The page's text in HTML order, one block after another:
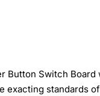
Button Switch
exacting standards